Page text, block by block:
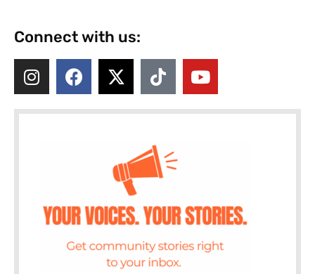
Connect with us: